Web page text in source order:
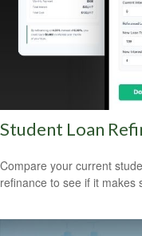
Student Loan
Compare your current
refinance to see if it makes